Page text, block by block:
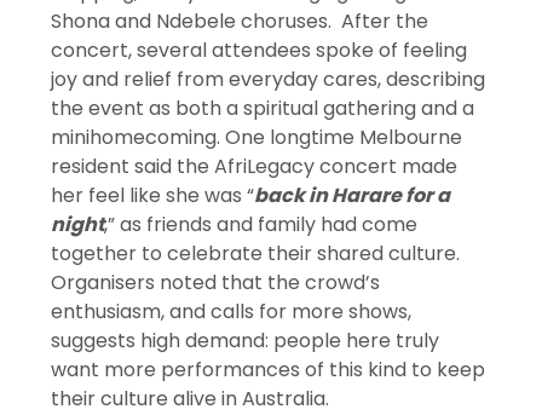
Shona and Ndebele choruses. After the
concert, several attendees spoke of feeling
joy and relief from everyday cares, describing
the event as both a spiritual gathering and a
minihomecoming. One longtime Melbourne
resident said the AfriLegacy concert made
her feel like she was “back in Harare for a
night,” as friends and family had come
together to celebrate their shared culture.
Organisers noted that the crowd’s
enthusiasm, and calls for more shows,
suggests high demand: people here truly
want more performances of this kind to keep
their culture alive in Australia.